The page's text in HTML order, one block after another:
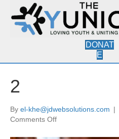
DONAT
E
2
By el-khe@jdwebsolutions.com |
Comments Offon